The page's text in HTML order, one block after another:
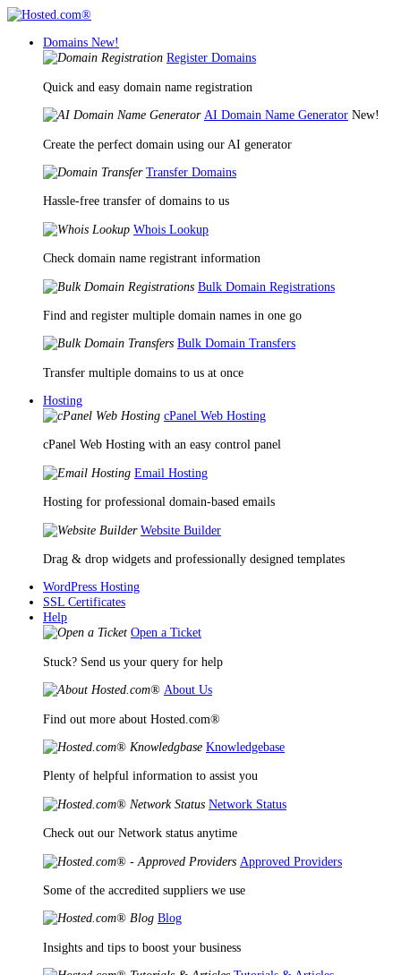
Domains New!
Register Domains
Quick and easy domain name registration
AI Domain Name Generator New!
Create the perfect domain using our AI generator
Transfer Domains
Hassle-free transfer of domains to us
Whois Lookup
Check domain name registrant information
Bulk Domain Registrations
Find and register multiple domain names in one go
Bulk Domain Transfers
Transfer multiple domains to us at once
Hosting
cPanel Web Hosting
cPanel Web Hosting with an easy control panel
Email Hosting
Hosting for professional domain-based emails
Website Builder
Drag & drop widgets and professionally designed templates
WordPress Hosting
SSL Certificates
Help
Open a Ticket
Stuck? Send us your query for help
About Us
Find out more about Hosted.com®
Knowledgebase
Plenty of helpful information to assist you
Network Status
Check out our Network status anytime
Approved Providers
Some of the accredited suppliers we use
Blog
Insights and tips to boost your business